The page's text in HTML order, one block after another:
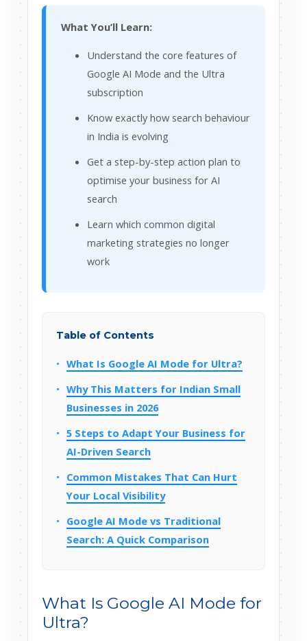
What You’ll Learn:
Understand the core features of
Google AI Mode and the Ultra
subscription
Know exactly how search behaviour
in India is evolving
Get a step-by-step action plan to
optimise your business for AI
search
Learn which common digital
marketing strategies no longer
work
Table of Contents
What Is Google AI Mode for Ultra?
Why This Matters for Indian Small
Businesses in 2026
5 Steps to Adapt Your Business for
AI-Driven Search
Common Mistakes That Can Hurt
Your Local Visibility
Google AI Mode vs Traditional
Search: A Quick Comparison
What Is Google AI Mode for
Ultra?